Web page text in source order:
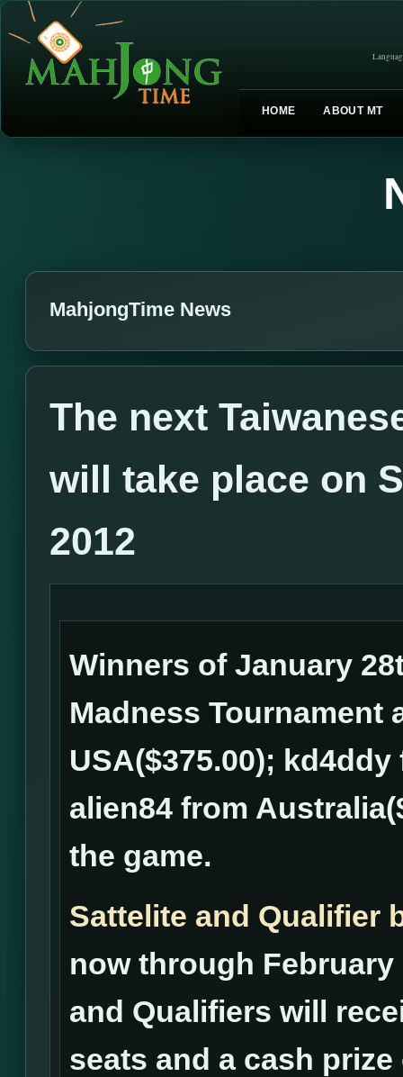
HOME ABOUT MT
MahjongTime News
The next
will take place on
2012
Winners of January
Madness Tournament
USA($375.00);
alien84 from
the game.
Sattelite and Qualifier
now through
and Qualifiers will
seats and a cash